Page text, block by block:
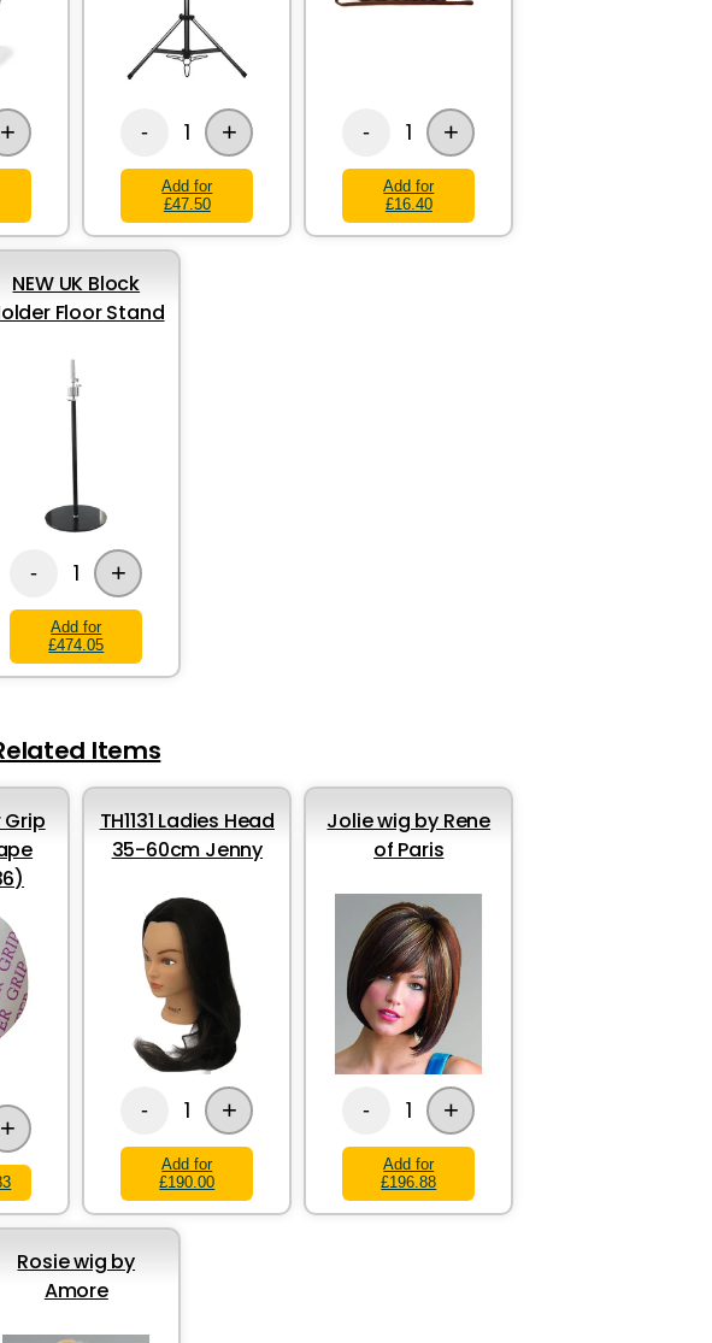
+ - 1 +
Add for
£47.50
- 1 +
Add for
£16.40
NEW UK Block
Floor Stand
- 1 +
Add for
£474.05
Items
Grip
+
TH1131 Ladies Head
35-60cm Jenny
- 1 +
Add for
£190.00
Jolie wig by Rene
of Paris
- 1 +
Add for
£196.88
Rosie wig by
Amore